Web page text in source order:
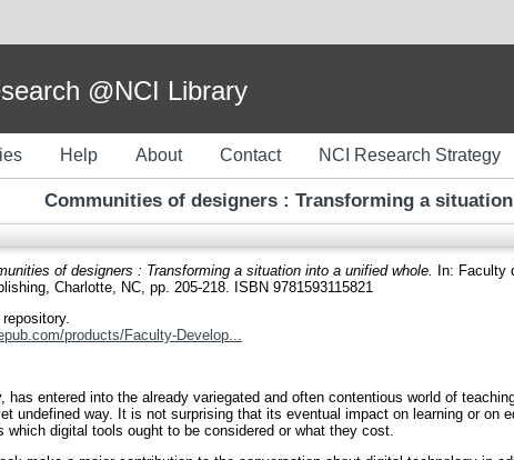
@NCI Library
Help About Contact NCI Research Strategy
Communities of designers : Transforming a
of designers : Transforming a situation into a unified whole.
In: Faculty
Charlotte, NC, pp. 205-218. ISBN 9781593115821
products/Faculty-Develop...
has entered into the already variegated and often contentious world of
undefined way. It is not surprising that its eventual impact on learning or on
which digital tools ought to be considered or what they cost.